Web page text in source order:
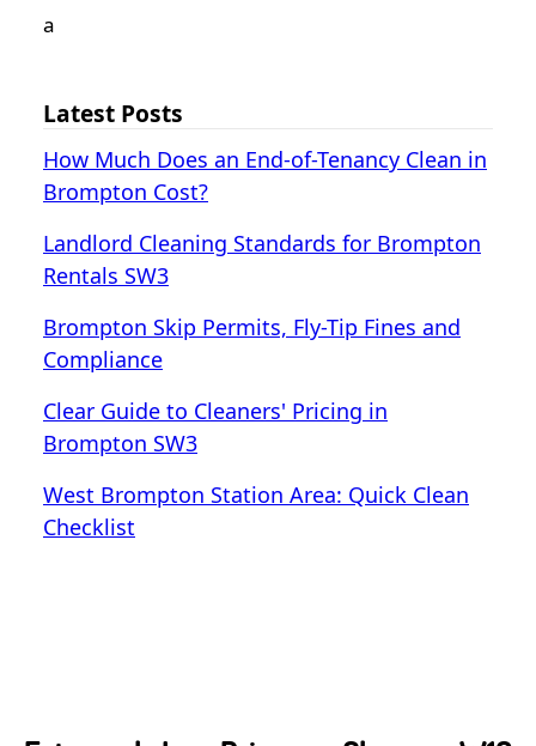
а
Latest Posts
How Much Does an End-of-Tenancy Clean in
Brompton Cost?
Landlord Cleaning Standards for Brompton
Rentals SW3
Brompton Skip Permits, Fly-Tip Fines and
Compliance
Clear Guide to Cleaners' Pricing in
Brompton SW3
West Brompton Station Area: Quick Clean
Checklist